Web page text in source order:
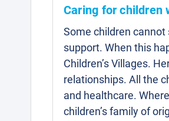
Caring for children
Some children
support. When this
Children’s Villages.
relationships. All the
and healthcare.
children’s family of